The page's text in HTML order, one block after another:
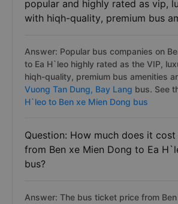
popular and highly rated as vip,
with hiqh-quality, premium bus
Answer: Popular bus companies on
to Ea H`leo highly rated as the VIP,
hiqh-quality, premium bus amenities
Vuong Tan Dung, Bay Lang bus. See
H`leo to Ben xe Mien Dong bus
Question: How much does it
from Ben xe Mien Dong to Ea
bus?
Answer: The bus ticket price from